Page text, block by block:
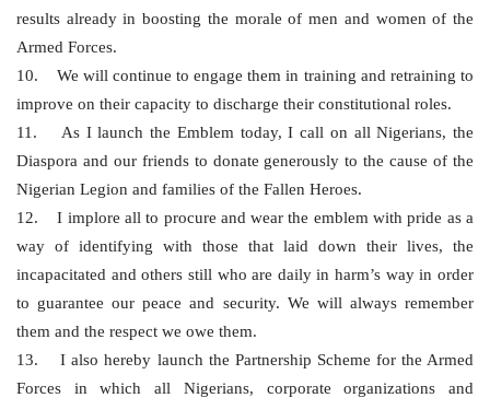
results already in boosting the morale of men and women of the
Armed Forces.
10. We will continue to engage them in training and retraining to
improve on their capacity to discharge their constitutional roles.
11. As I launch the Emblem today, I call on all Nigerians, the
Diaspora and our friends to donate generously to the cause of the
Nigerian Legion and families of the Fallen Heroes.
12. I implore all to procure and wear the emblem with pride as a
way of identifying with those that laid down their lives, the
incapacitated and others still who are daily in harm’s way in order
to guarantee our peace and security. We will always remember
them and the respect we owe them.
13. I also hereby launch the Partnership Scheme for the Armed
Forces in which all Nigerians, corporate organizations and